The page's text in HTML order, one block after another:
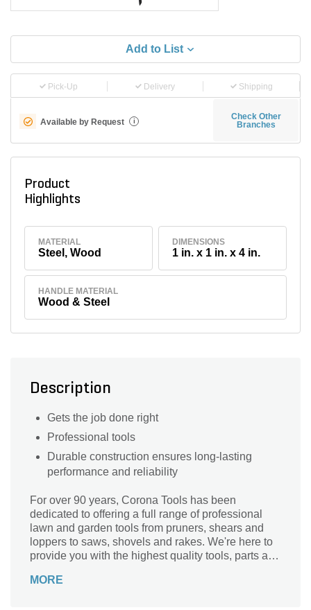
Add to List
Pick-Up Delivery Shipping
Available by Request i
Check Other
Branches
Product
Highlights
MATERIAL
Steel, Wood
DIMENSIONS
1 in. x 1 in. x 4 in.
HANDLE MATERIAL
Wood & Steel
Description
Gets the job done right
Professional tools
Durable construction ensures long-lasting
performance and reliability
For over 90 years, Corona Tools has been
dedicated to offering a full range of professional
lawn and garden tools from pruners, shears and
loppers to saws, shovels and rakes. We're here to
provide you with the highest quality tools, parts and
season.
MORE